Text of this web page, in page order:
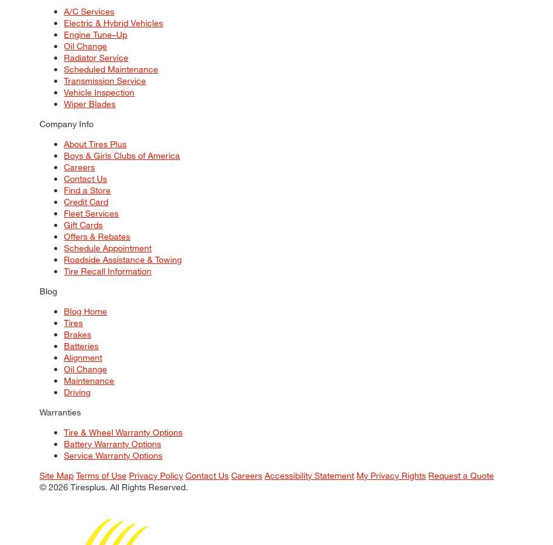
A/C Services
Electric & Hybrid Vehicles
Engine Tune–Up
Oil Change
Radiator Service
Scheduled Maintenance
Transmission Service
Vehicle Inspection
Wiper Blades
Company Info
About Tires Plus
Boys & Girls Clubs of America
Careers
Contact Us
Find a Store
Credit Card
Fleet Services
Gift Cards
Offers & Rebates
Schedule Appointment
Roadside Assistance & Towing
Tire Recall Information
Blog
Blog Home
Tires
Brakes
Batteries
Alignment
Oil Change
Maintenance
Driving
Warranties
Tire & Wheel Warranty Options
Battery Warranty Options
Service Warranty Options
Site Map Terms of Use Privacy Policy Contact Us Careers Accessibility Statement My Privacy Rights Request a Quote
© 2026 Tiresplus. All Rights Reserved.